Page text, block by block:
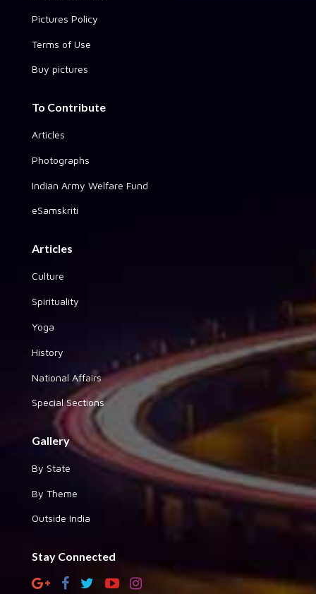
Pictures Policy
Terms of Use
Buy pictures
To Contribute
Articles
Photographs
Indian Army Welfare Fund
eSamskriti
Articles
Culture
Spirituality
Yoga
History
National Affairs
Special Sections
Gallery
By State
By Theme
Outside India
Stay Connected